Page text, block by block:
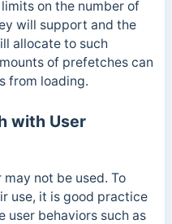
on the number of
will support and the
allocate to such
of prefetches can
from loading.
with User
not be used. To
use, it is good practice
behaviors such as